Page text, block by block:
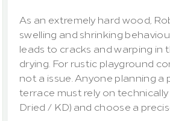
As an extremely hard wood,
swelling and shrinking
leads to cracks and warping in
drying. For rustic playground
not a issue. Anyone planning
terrace must rely on
Dried / KD) and choose a